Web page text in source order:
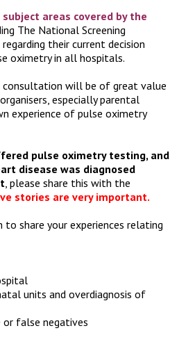
areas covered by the
The National Screening
their current decision
oximetry in all hospitals.
will be of great value
especially parental
experience of pulse oximetry
pulse oximetry testing, and
disease was diagnosed
, please share this with the
stories are very important.
to share your experiences relating
units and overdiagnosis of
or false negatives